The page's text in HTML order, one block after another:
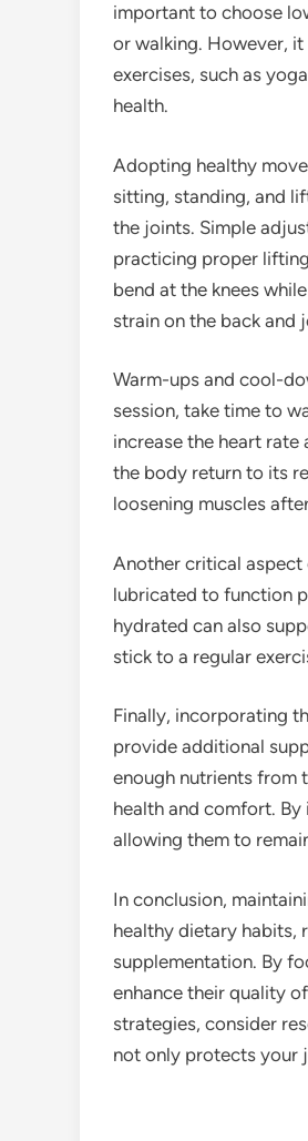
important to choose
or walking. However,
exercises, such as
health.
Adopting healthy
sitting, standing, and
the joints. Simple
practicing proper
bend at the knees
strain on the back and
Warm-ups and cool-
session, take time to
increase the heart
the body return to its
loosening muscles
Another critical aspect
lubricated to function
hydrated can also
stick to a regular
Finally, incorporating
provide additional
enough nutrients from
health and comfort.
allowing them to
In conclusion,
healthy dietary habits,
supplementation. By
enhance their quality
strategies, consider
not only protects your